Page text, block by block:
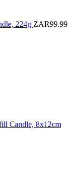
224g ZAR99.99
Candle, 8x12cm